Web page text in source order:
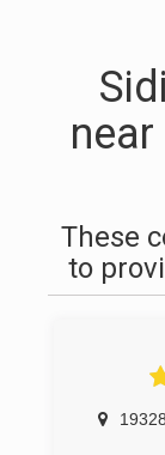
near
These
to